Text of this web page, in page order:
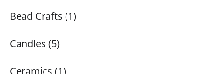
Bead Crafts (1)
Candles (5)
Ceramics (1)